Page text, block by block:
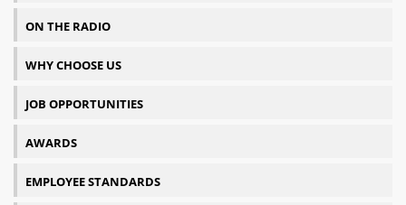
ON THE RADIO
WHY CHOOSE US
JOB OPPORTUNITIES
AWARDS
EMPLOYEE STANDARDS